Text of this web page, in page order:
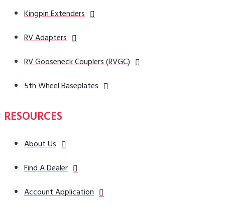
Kingpin Extenders
RV Adapters
RV Gooseneck Couplers (RVGC)
5th Wheel Baseplates
RESOURCES
About Us
Find A Dealer
Account Application